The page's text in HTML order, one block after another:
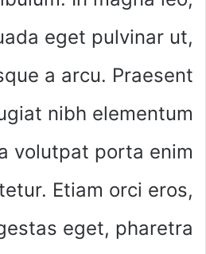
eget pulvinar ut,
a arcu. Praesent
nibh elementum
volutpat porta enim
Etiam orci eros,
eget, pharetra